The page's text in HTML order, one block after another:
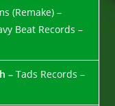
(Remake) –
Beat Records –
–Tads Records –